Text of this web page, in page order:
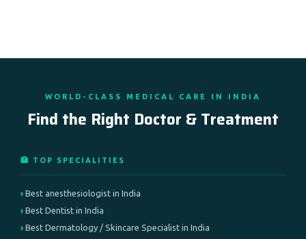
WORLD-CLASS MEDICAL CARE IN INDIA
Find the Right Doctor & Treatment
🏥 TOP SPECIALITIES
Best anesthesiologist in India
Best Dentist in India
Best Dermatology / Skincare Specialist in India